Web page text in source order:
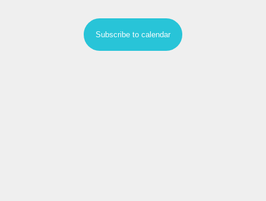
Subscribe to calendar